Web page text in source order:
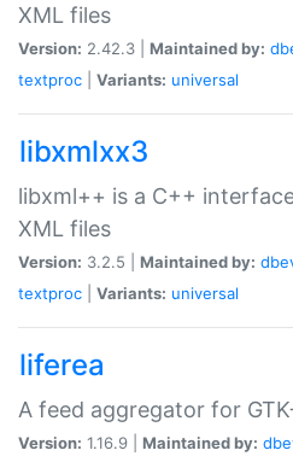
XML files
Version: 2.42.3 | Maintained by:
textproc
Variants: universal
libxmlxx3
libxml++ is a C++
XML files
Version: 3.2.5 | Maintained by:
textproc
Variants: universal
liferea
A feed aggregator for
Version: 1.16.9 | Maintained by: